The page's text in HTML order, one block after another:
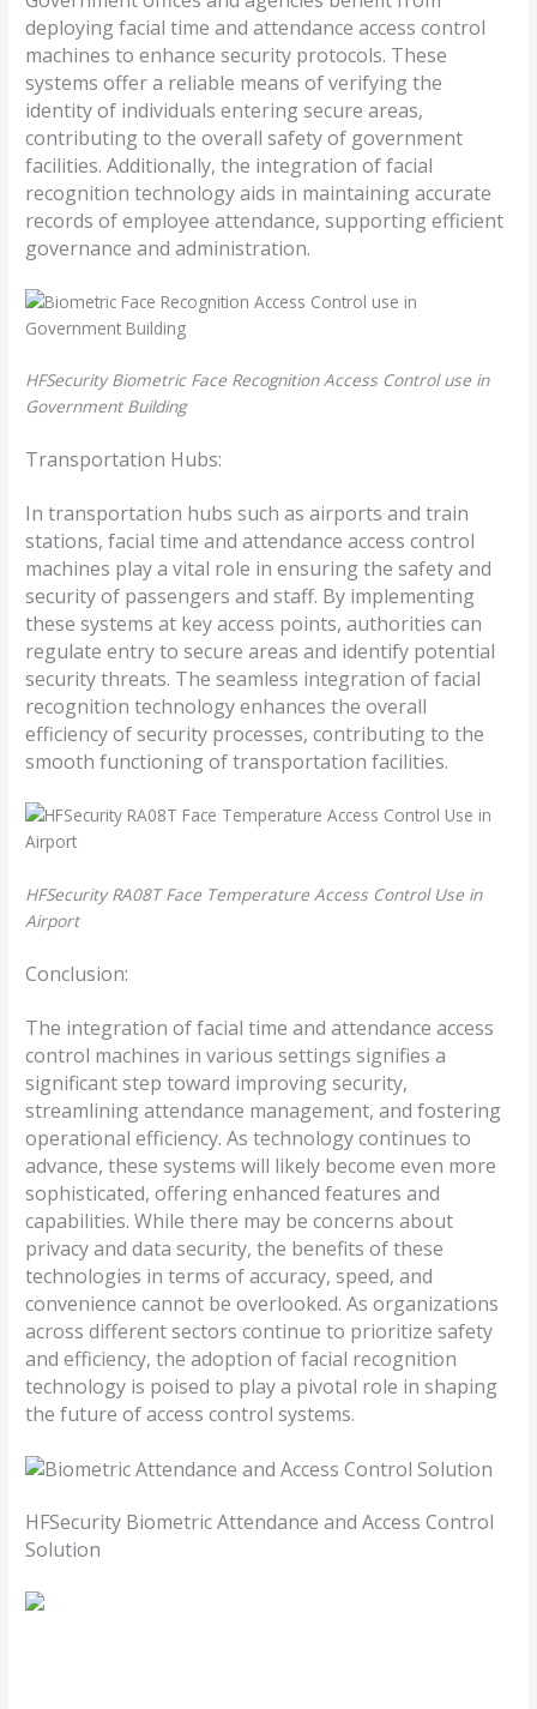
deploying facial time and attendance access control
machines to enhance security protocols. These
systems offer a reliable means of verifying the
identity of individuals entering secure areas,
contributing to the overall safety of government
facilities. Additionally, the integration of facial
recognition technology aids in maintaining accurate
records of employee attendance, supporting efficient
governance and administration.
HFSecurity Biometric Face Recognition Access Control use in
Government Building
Transportation Hubs:
In transportation hubs such as airports and train
stations, facial time and attendance access control
machines play a vital role in ensuring the safety and
security of passengers and staff. By implementing
these systems at key access points, authorities can
regulate entry to secure areas and identify potential
security threats. The seamless integration of facial
recognition technology enhances the overall
efficiency of security processes, contributing to the
smooth functioning of transportation facilities.
HFSecurity RA08T Face Temperature Access Control Use in
Airport
Conclusion:
The integration of facial time and attendance access
control machines in various settings signifies a
significant step toward improving security,
streamlining attendance management, and fostering
operational efficiency. As technology continues to
advance, these systems will likely become even more
sophisticated, offering enhanced features and
capabilities. While there may be concerns about
privacy and data security, the benefits of these
technologies in terms of accuracy, speed, and
convenience cannot be overlooked. As organizations
across different sectors continue to prioritize safety
and efficiency, the adoption of facial recognition
technology is poised to play a pivotal role in shaping
the future of access control systems.
HFSecurity Biometric Attendance and Access Control
Solution